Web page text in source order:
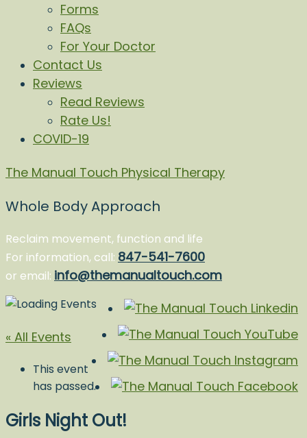
Forms
FAQs
For Your Doctor
Contact Us
Reviews
Read Reviews
Rate Us!
COVID-19
The Manual Touch Physical Therapy
Whole Body Approach
Reclaim movement, function and life
For information, call: 847-541-7600
or email: info@themanualtouch.com
« All Events
This event
has passed.
Girls Night Out!